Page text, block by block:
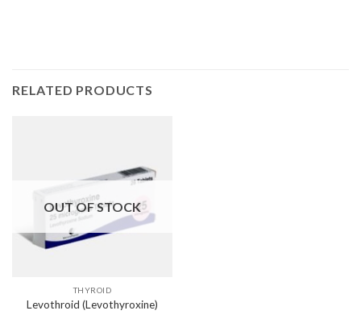
RELATED PRODUCTS
OUT OF STOCK
THYROID
Levothroid (Levothyroxine)